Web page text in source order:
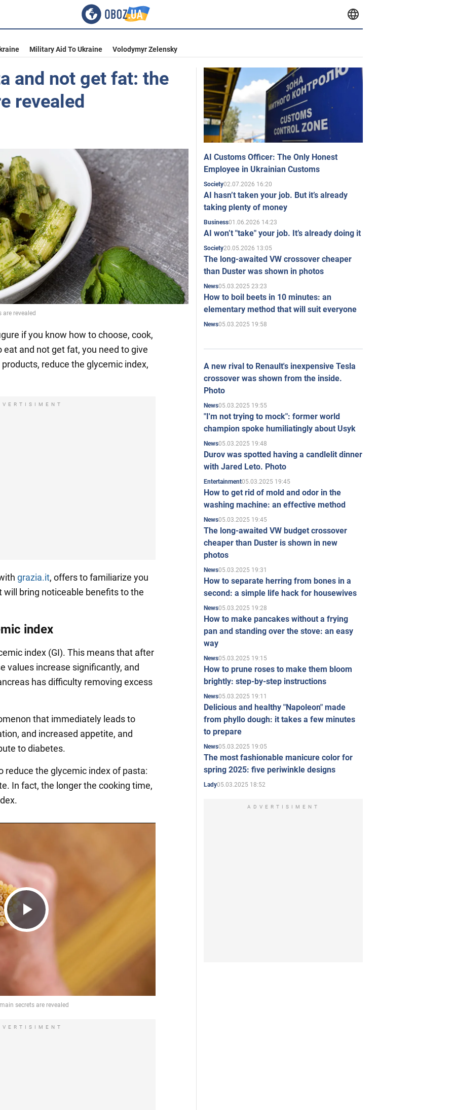
Military Aid To Ukraine Volodymyr Zelensky
and not get fat: the
revealed
revealed
if you know how to choose, cook,
eat and not get fat, you need to give
reduce the glycemic index,
grazia.it, offers to familiarize you
bring noticeable benefits to the
index
index (GI). This means that after
values increase significantly, and
has difficulty removing excess
that immediately leads to
and increased appetite, and
to diabetes.
reduce the glycemic index of pasta:
In fact, the longer the cooking time,
Play
Video
AI Customs Officer: The Only Honest
Employee in Ukrainian Customs
Society02.07.2026 16:20
AI hasn’t taken your job. But it’s already
taking plenty of money
Business01.06.2026 14:23
AI won’t "take" your job. It’s already doing it
Society20.05.2026 13:05
The long-awaited VW crossover cheaper
than Duster was shown in photos
News05.03.2025 23:23
How to boil beets in 10 minutes: an
elementary method that will suit everyone
News05.03.2025 19:58
A new rival to Renault's inexpensive Tesla
crossover was shown from the inside.
Photo
News05.03.2025 19:55
"I'm not trying to mock": former world
champion spoke humiliatingly about Usyk
News05.03.2025 19:48
Durov was spotted having a candlelit dinner
with Jared Leto. Photo
Entertainment05.03.2025 19:45
How to get rid of mold and odor in the
washing machine: an effective method
News05.03.2025 19:45
The long-awaited VW budget crossover
cheaper than Duster is shown in new
photos
News05.03.2025 19:31
How to separate herring from bones in a
second: a simple life hack for housewives
News05.03.2025 19:28
How to make pancakes without a frying
pan and standing over the stove: an easy
way
News05.03.2025 19:15
How to prune roses to make them bloom
brightly: step-by-step instructions
News05.03.2025 19:11
Delicious and healthy "Napoleon" made
from phyllo dough: it takes a few minutes
to prepare
News05.03.2025 19:05
The most fashionable manicure color for
spring 2025: five periwinkle designs
Lady05.03.2025 18:52
ADVERTISIMENT